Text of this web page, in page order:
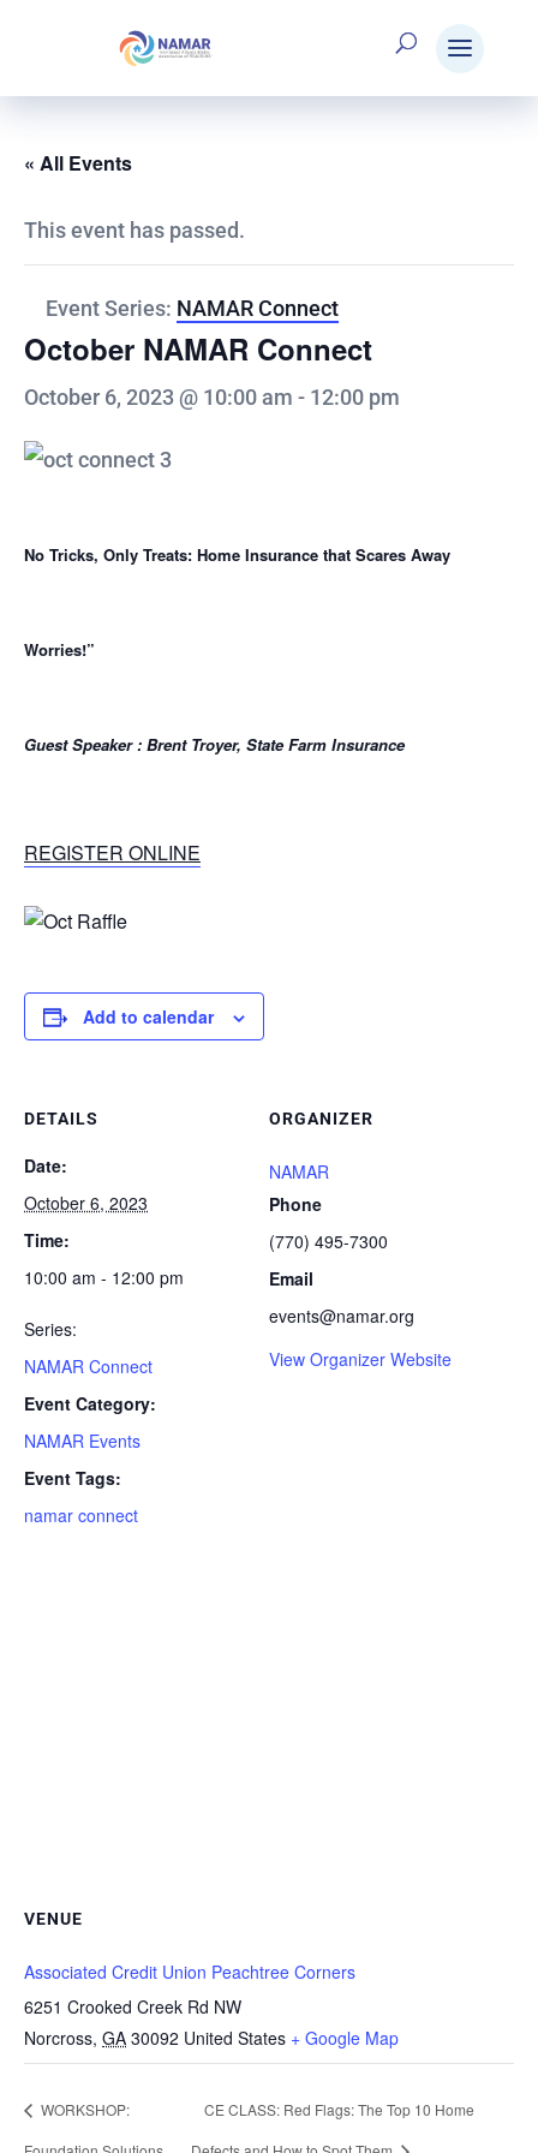
« All Events
This event has passed.
Event Series: NAMAR Connect
October NAMAR Connect
October 6, 2023 @ 10:00 am - 12:00 pm
No Tricks, Only Treats: Home Insurance that Scares Away
Worries!”
Guest Speaker : Brent Troyer, State Farm Insurance
REGISTER ONLINE
Add to calendar
DETAILS
Date:
October 6, 2023
Time:
10:00 am - 12:00 pm
Series:
NAMAR Connect
Event Category:
NAMAR Events
Event Tags:
namar connect
ORGANIZER
NAMAR
Phone
(770) 495-7300
Email
events@namar.org
View Organizer Website
VENUE
Associated Credit Union Peachtree Corners
6251 Crooked Creek Rd NW
Norcross, GA 30092 United States + Google Map
WORKSHOP:
CE CLASS: Red Flags: The Top 10 Home